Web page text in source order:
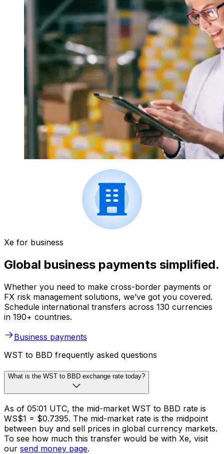
Xe for business
Global business payments simplified.
Whether you need to make cross-border payments or
FX risk management solutions, we’ve got you covered.
Schedule international transfers across 130 currencies
in 190+ countries.
Business payments
WST to BBD frequently asked questions
What is the WST to BBD exchange rate today?
As of 05:01 UTC, the mid-market WST to BBD rate is
WS$1 = $0.7395. The mid-market rate is the midpoint
between buy and sell prices in global currency markets.
To see how much this transfer would be with Xe, visit
our send money page.